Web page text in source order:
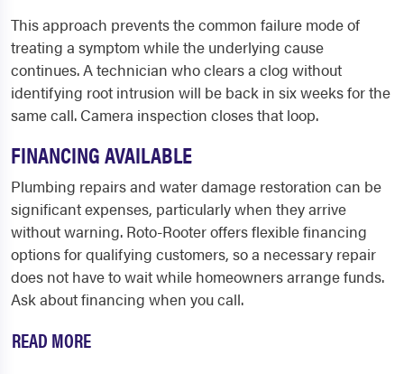
This approach prevents the common failure mode of
treating a symptom while the underlying cause
continues. A technician who clears a clog without
identifying root intrusion will be back in six weeks for the
same call. Camera inspection closes that loop.
FINANCING AVAILABLE
Plumbing repairs and water damage restoration can be
significant expenses, particularly when they arrive
without warning. Roto-Rooter offers flexible financing
options for qualifying customers, so a necessary repair
does not have to wait while homeowners arrange funds.
Ask about financing when you call.
READ MORE